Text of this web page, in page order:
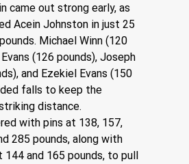
came out strong early, as
Acein Johnston in just 25
Michael Winn (120
(126 pounds), Joseph
and Ezekiel Evans (150
falls to keep the
distance.
with pins at 138, 157,
285 pounds, along with
and 165 pounds, to pull